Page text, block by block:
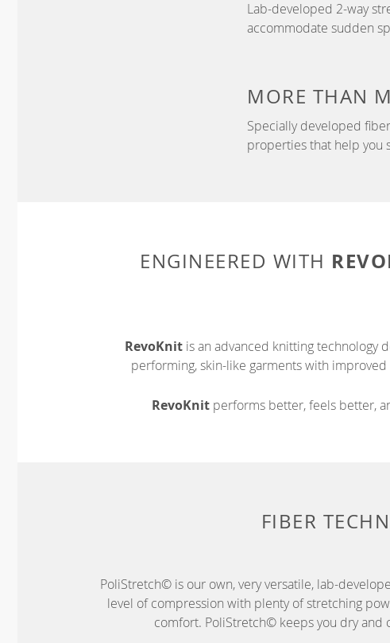
Lab-developed 2-way
accommodate sudden
MORE THAN
Specially developed
properties that help you
ENGINEERED WITH
RevoKnit is an advanced knitting technology
performing, skin-like garments with
RevoKnitperforms better, feels better,
FIBER
PoliStretch© is our own, very versatile, lab-
level of compression with plenty of stretching
comfort. PoliStretch© keeps you dry and